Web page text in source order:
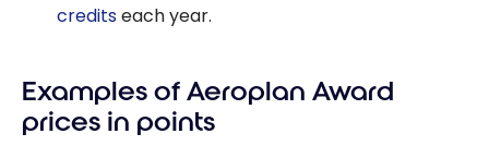
creditseach year.
Examples of Aeroplan Award
prices in points